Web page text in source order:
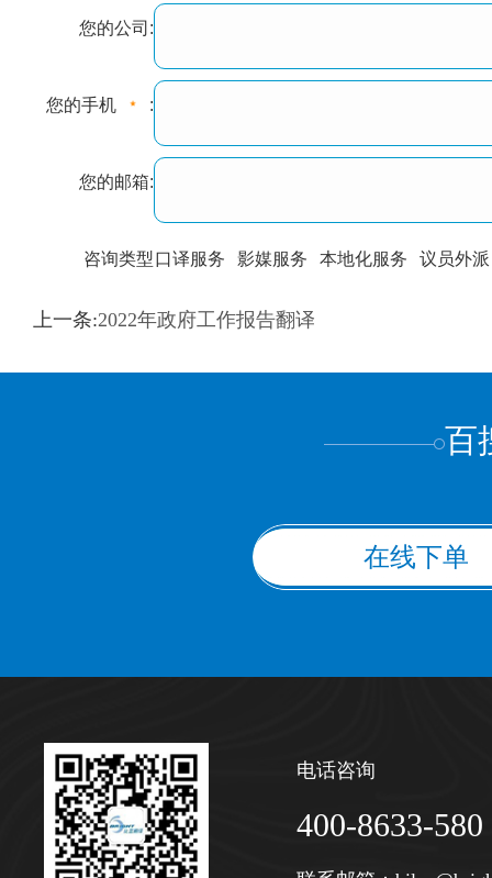
您的公司:
您的手机 :
您的邮箱:
咨询类型口译服务 影媒服务 本地化服务 议员外派
训翻译 标准级 专业级
上一条:2022年政府工作报告翻译
百
在线下单
电话咨询
400-8633-580